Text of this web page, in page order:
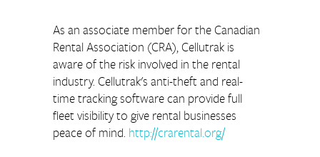
As an associate member for the Canadian
Rental Association (CRA), Cellutrak is
aware of the risk involved in the rental
industry. Cellutrak's anti-theft and real-
time tracking software can provide full
fleet visibility to give rental businesses
peace of mind. http://crarental.org/